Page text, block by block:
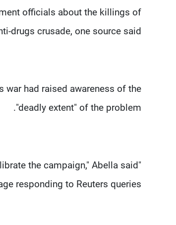
officials about the killings of
drugs crusade, one source said.
had raised awareness of the
"deadly extent" of the problem.
the campaign," Abella said
responding to Reuters queries.